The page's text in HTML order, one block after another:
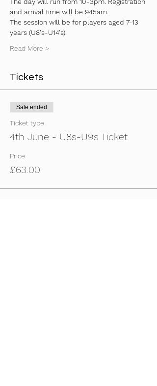
and arrival time will be 945am.
The session will be for players aged 7-13
years (U8's-U14's).
Read More >
Tickets
Sale ended
Ticket type
4th June - U8s-U9s Ticket
Price
£63.00